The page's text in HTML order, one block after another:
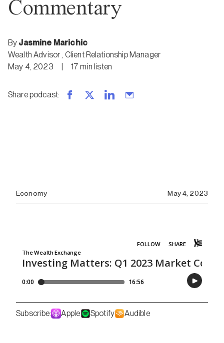
Commentary
By Jasmine Marichic
Wealth Advisor, Client Relationship Manager
May 4, 2023
17 minlisten
Share podcast:
Economy May 4, 2023
Subscribe: Apple Spotify Audible